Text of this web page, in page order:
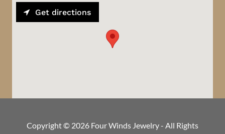
Get directions
Copyright © 2026 Four Winds Jewelry - All Rights